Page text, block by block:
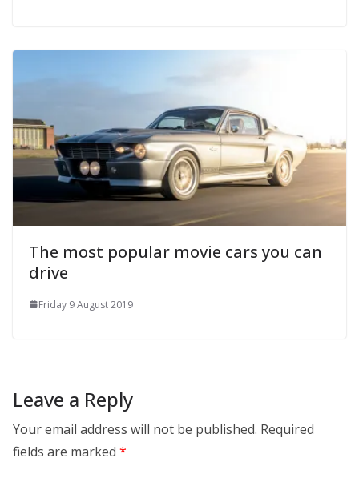
The most popular movie cars you can
drive
Friday 9 August 2019
Leave a Reply
Your email address will not be published. Required
fields are marked *